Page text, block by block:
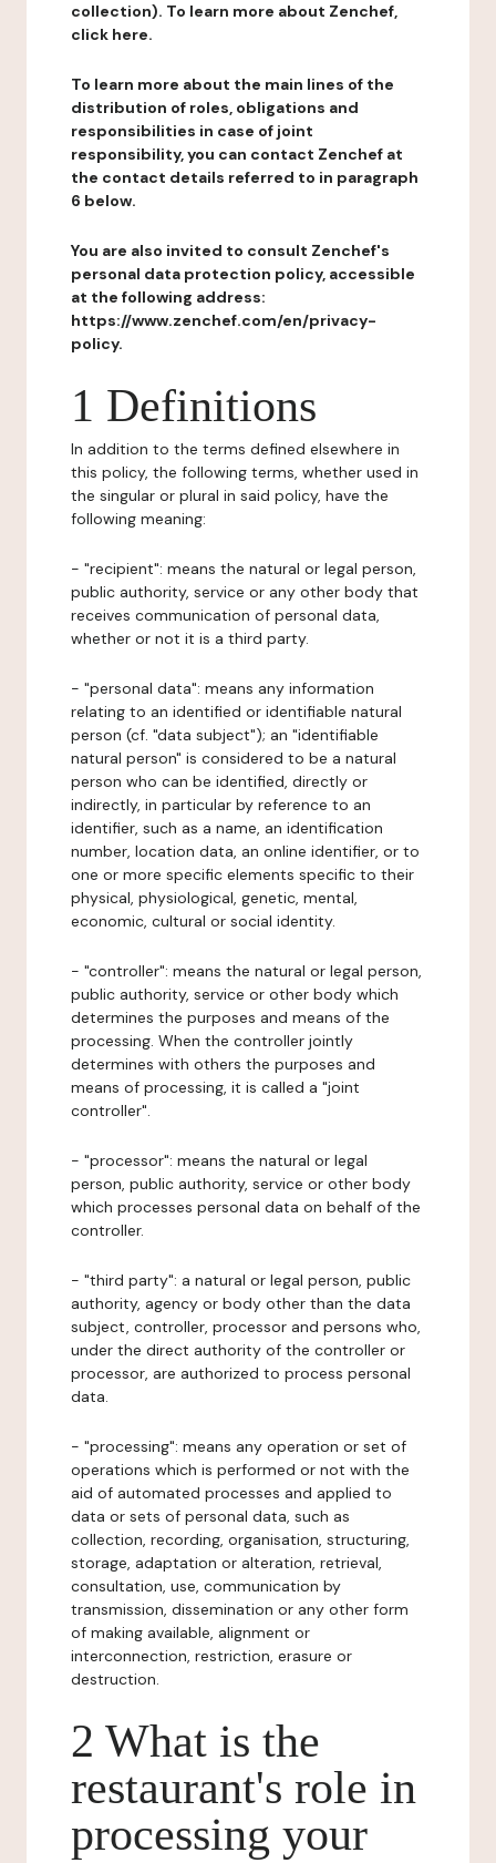
collection). To learn more about Zenchef,
click here.
To learn more about the main lines of the
distribution of roles, obligations and
responsibilities in case of joint
responsibility, you can contact Zenchef at
the contact details referred to in paragraph
6 below.
You are also invited to consult Zenchef's
personal data protection policy, accessible
at the following address:
https://www.zenchef.com/en/privacy-
policy.
1 Definitions
In addition to the terms defined elsewhere in
this policy, the following terms, whether used in
the singular or plural in said policy, have the
following meaning:
- "recipient": means the natural or legal person,
public authority, service or any other body that
receives communication of personal data,
whether or not it is a third party.
- "personal data": means any information
relating to an identified or identifiable natural
person (cf. "data subject"); an "identifiable
natural person" is considered to be a natural
person who can be identified, directly or
indirectly, in particular by reference to an
identifier, such as a name, an identification
number, location data, an online identifier, or to
one or more specific elements specific to their
physical, physiological, genetic, mental,
economic, cultural or social identity.
- "controller": means the natural or legal person,
public authority, service or other body which
determines the purposes and means of the
processing. When the controller jointly
determines with others the purposes and
means of processing, it is called a "joint
controller".
- "processor": means the natural or legal
person, public authority, service or other body
which processes personal data on behalf of the
controller.
- "third party": a natural or legal person, public
authority, agency or body other than the data
subject, controller, processor and persons who,
under the direct authority of the controller or
processor, are authorized to process personal
data.
- "processing": means any operation or set of
operations which is performed or not with the
aid of automated processes and applied to
data or sets of personal data, such as
collection, recording, organisation, structuring,
storage, adaptation or alteration, retrieval,
consultation, use, communication by
transmission, dissemination or any other form
of making available, alignment or
interconnection, restriction, erasure or
destruction.
2 What is the
restaurant's role in
processing your